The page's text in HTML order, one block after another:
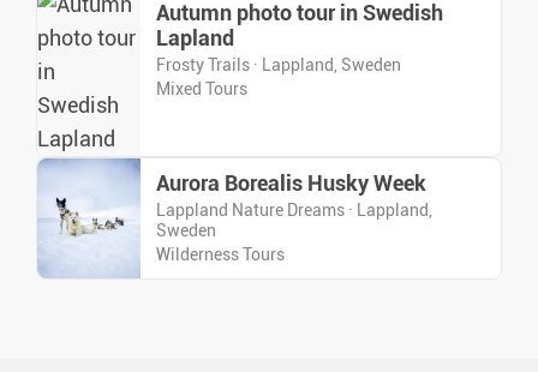
Autumn photo tour in Swedish
Lapland
Frosty Trails · Lappland, Sweden
Mixed Tours
Aurora Borealis Husky Week
Lappland Nature Dreams · Lappland,
Sweden
Wilderness Tours